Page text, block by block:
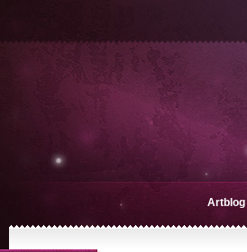
Artblog